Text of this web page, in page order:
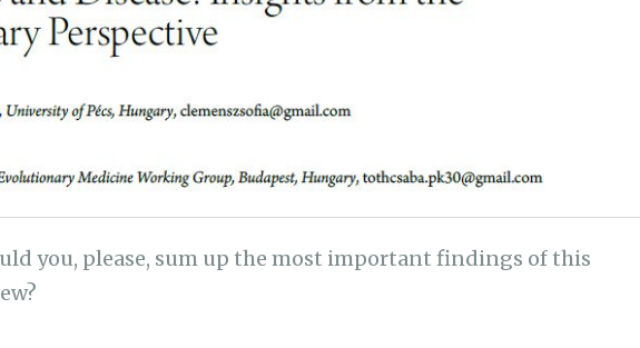
you, please, sum up the most important findings of this